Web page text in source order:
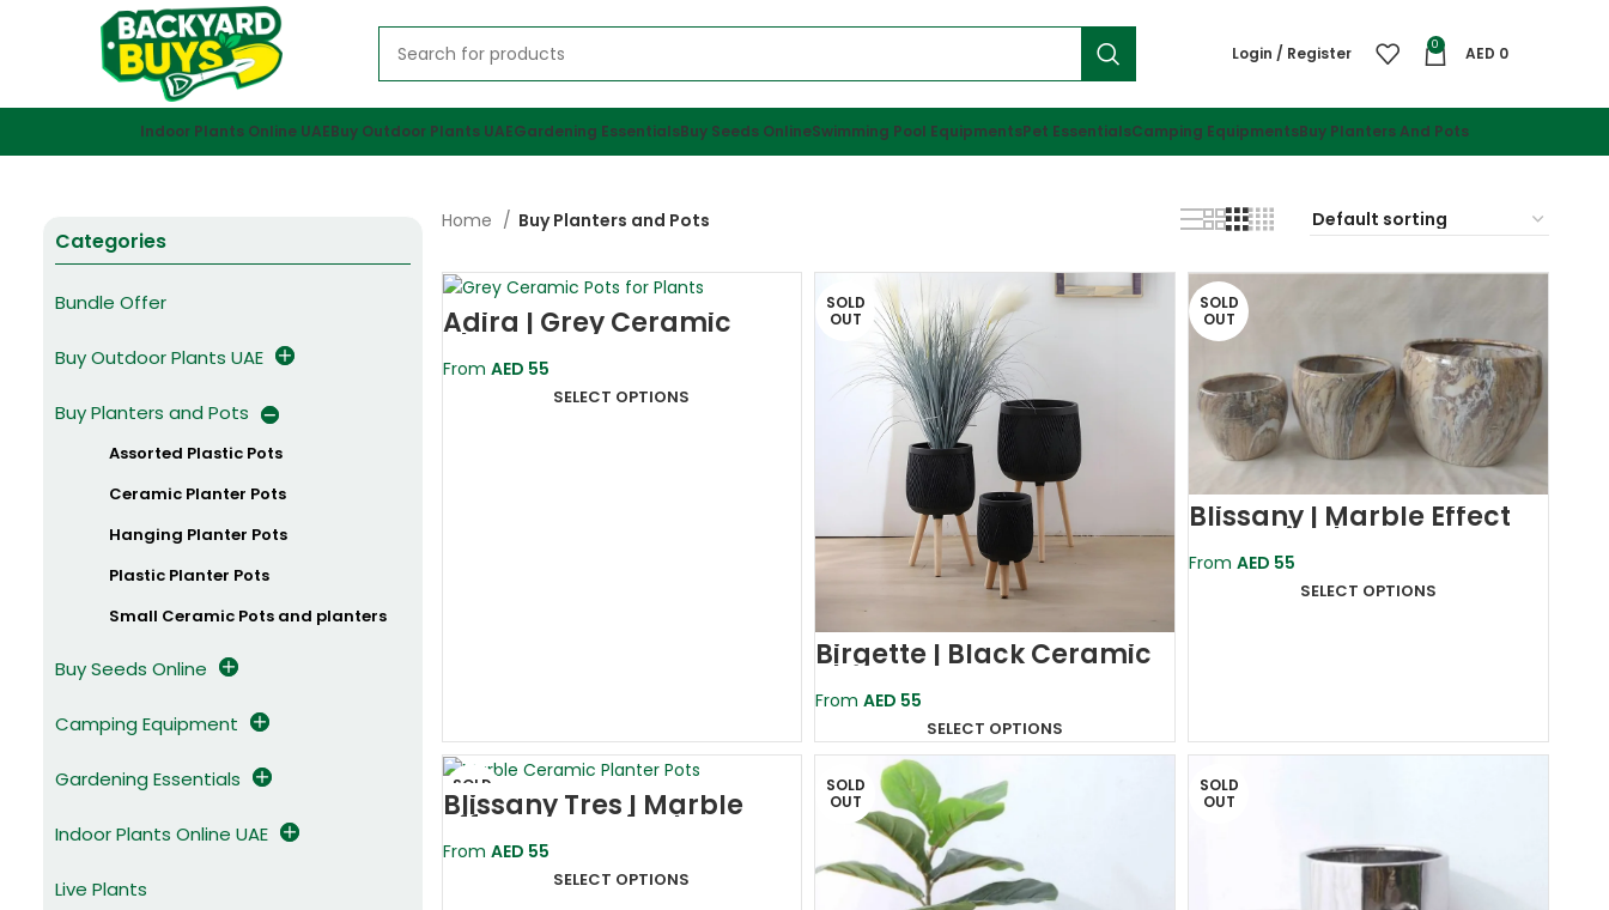
Login / Register 0 AED 0
Indoor Plants Online UAEBuy Outdoor Plants UAEGardening EssentialsBuy Seeds OnlineSwimming Pool EquipmentsPet EssentialsCamping EquipmentsBuy Planters And Pots
Categories
Bundle Offer
Buy Outdoor Plants UAE
Buy Planters and Pots
Assorted Plastic Pots
Ceramic Planter Pots
Hanging Planter Pots
Plastic Planter Pots
Small Ceramic Pots and planters
Buy Seeds Online
Camping Equipment
Gardening Essentials
Indoor Plants Online UAE
Live Plants
Home Buy Planters and Pots
Adira | Grey Ceramic
Planter Pot
From AED 55
SELECT OPTIONS
SOLD
OUT
Birgette | Black Ceramic
Planter Pot
FromAED 55
SELECT OPTIONS
SOLD
OUT
Blissany | Marble Effect
Ceramic Planter Pot
FromAED 55
SELECT OPTIONS
SOLD
OUT
Blissany Tres | Marble
Effect Ceramic Planter
Pot
From AED 55
SELECT OPTIONS
SOLD
OUT
SOLD
OUT